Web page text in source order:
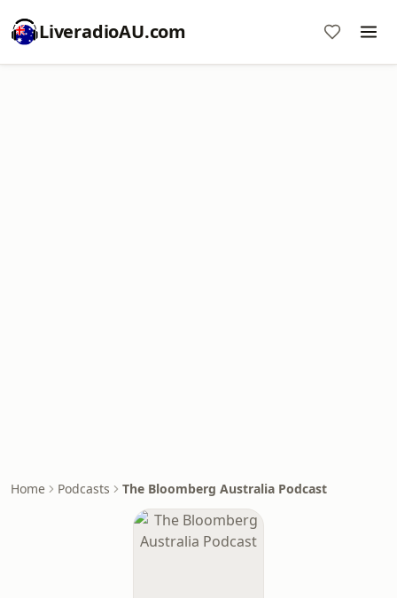
LiveradioAU.com
Home Podcasts The Bloomberg Australia Podcast